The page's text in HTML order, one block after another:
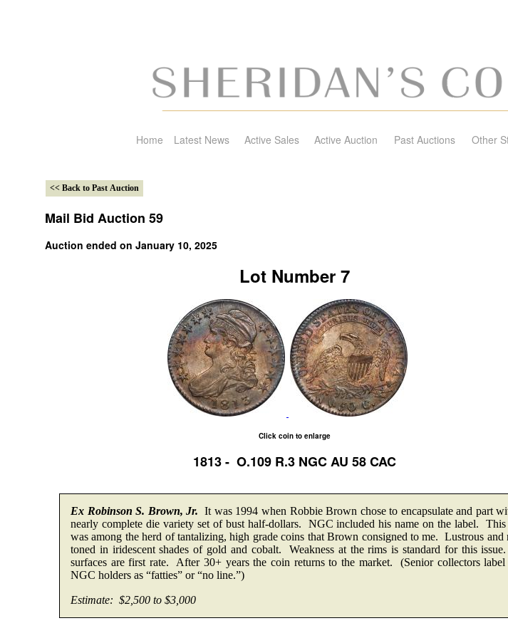
Home Latest News Active Sales Active Auction Past Auctions Other
Mail Bid Auction 59
Auction ended on January 10, 2025
Lot Number 7
Click coin to enlarge
1813 - O.109 R.3 NGC AU 58 CAC
Ex Robinson S. Brown, Jr. It was 1994 when Robbie Brown chose to encapsulate and part
nearly complete die variety set of bust half-dollars. NGC included his name on the label.
was among the herd of tantalizing, high grade coins that Brown consigned to me. Lustrous and
toned in iridescent shades of gold and cobalt. Weakness at the rims is standard for this
surfaces are first rate. After 30+ years the coin returns to the market. (Senior collectors label
NGC holders as “fatties” or “no line.”)
Estimate: $2,500 to $3,000